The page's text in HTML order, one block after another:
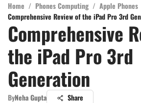
Home / Phones Computing / Apple Phones
Comprehensive Review of the iPad Pro 3rd
Comprehensive
the iPad Pro 3rd
Generation
ByNeha Gupta Share